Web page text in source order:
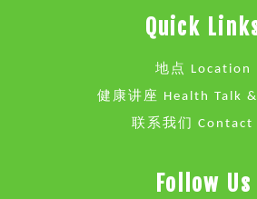
Quick
地点 Location
健康讲座 Health Talk
联系我们 Contact
Follow Us